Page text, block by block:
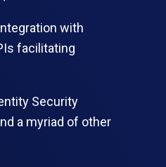
with
facilitating
Security
a myriad of other